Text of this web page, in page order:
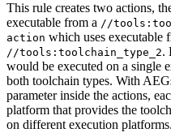
This rule creates two actions,
executable from a //
action which uses executable
//tools:toolchain_type_2.
would be executed on a single
both toolchain types. With
parameter inside the actions,
platform that provides the
on different execution platforms.